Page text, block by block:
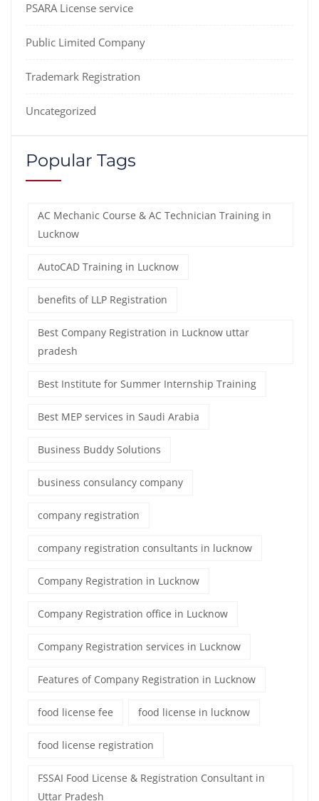
PSARA License service
Public Limited Company
Trademark Registration
Uncategorized
Popular Tags
AC Mechanic Course & AC Technician Training in
Lucknow
AutoCAD Training in Lucknow
benefits of LLP Registration
Best Company Registration in Lucknow uttar
pradesh
Best Institute for Summer Internship Training
Best MEP services in Saudi Arabia
Business Buddy Solutions
business consulancy company
company registration
company registration consultants in lucknow
Company Registration in Lucknow
Company Registration office in Lucknow
Company Registration services in Lucknow
Features of Company Registration in Lucknow
food license fee food license in lucknow
food license registration
FSSAI Food License & Registration Consultant in
Uttar Pradesh